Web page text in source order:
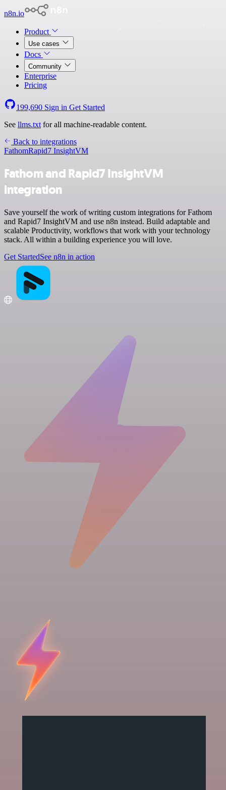
n8n.io
Product
Use cases
Docs
Community
Enterprise
Pricing
199,690 Sign in Get Started
See llms.txt for all machine-readable content.
Back to integrations
FathomRapid7 InsightVM
Fathom and Rapid7 InsightVM
integration
Save yourself the work of writing custom integrations for Fathom
and Rapid7 InsightVM and use n8n instead. Build adaptable and
scalable Productivity, workflows that work with your technology
stack. All within a building experience you will love.
Get StartedSee n8n in action